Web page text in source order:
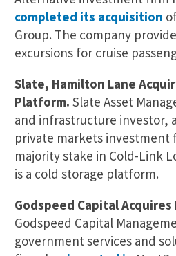
completed its acquisition
Group. The company
excursions for cruise
Slate, Hamilton Lane
Platform. Slate Asset
and infrastructure investor,
private markets investment
majority stake in Cold-Link
is a cold storage platform.
Godspeed Capital
Godspeed Capital
government services and